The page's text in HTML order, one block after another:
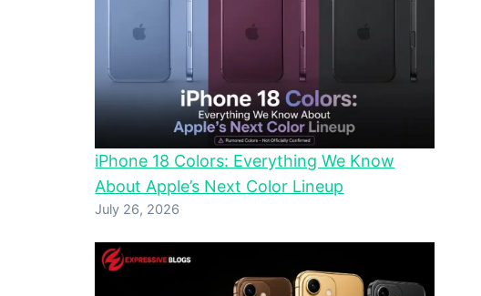
iPhone 18 Colors: Everything We Know
About Apple’s Next Color Lineup
July 26, 2026